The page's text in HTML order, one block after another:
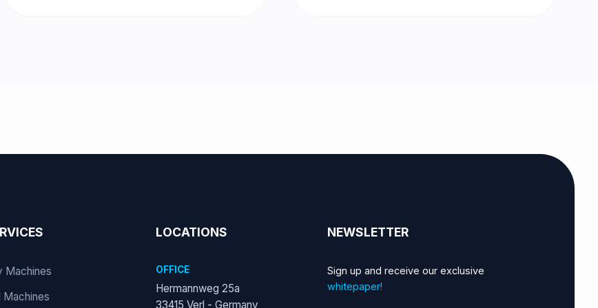
Machines
Machines
LOCATIONS
OFFICE
Hermannweg 25a
33415 Verl - Germany
NEWSLETTER
Sign up and receive our exclusive
whitepaper!